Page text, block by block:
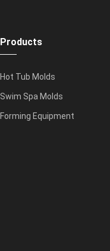
Products
Hot Tub Molds
Swim Spa Molds
Forming Equipment